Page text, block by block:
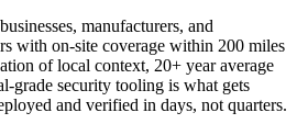
manufacturers, and
with on-site coverage within 200 miles
of local context, 20+ year average
grade security tooling is what gets
and verified in days, not quarters.